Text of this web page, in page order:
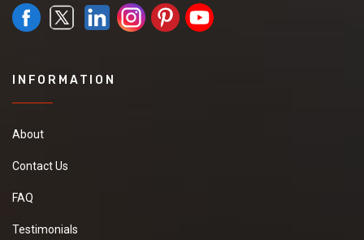
INFORMATION
About
Contact Us
FAQ
Testimonials